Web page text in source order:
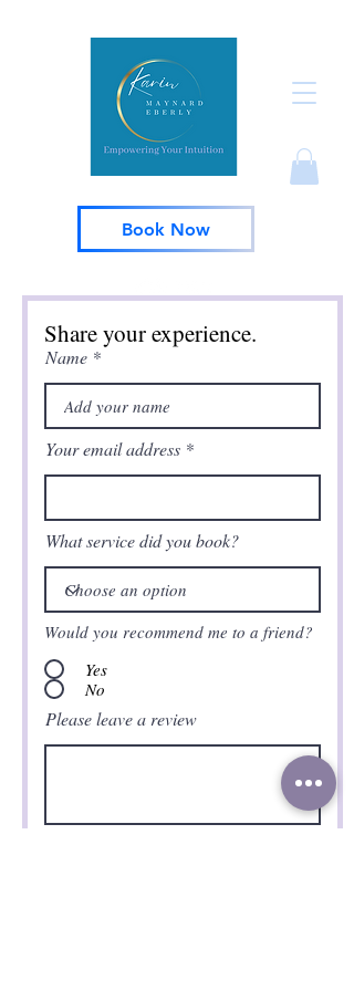
Book Now
Share your experience.
Name
Your email address
What service did you book?
Would you recommend me to a friend?
Yes
No
Please leave a review